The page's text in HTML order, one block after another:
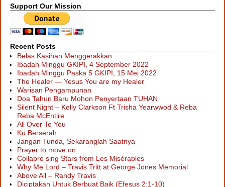
Support Our Mission
Recent Posts
Belas Kasihan Menggerakkan
Ibadah Minggu GKIPI, 4 September 2022
Ibadah Minggu Paska 5 GKIPI, 15 Mei 2022
The Healer — Yesus You are my Healer
Warisan Pengampunan
Doa Tahun Baru Mohon Penyertaan TUHAN
Silent Night – Kelly Clarkson Ft Trisha Yearwwod & Reba
Reba McEntire
All Over To You
Ku Berserah
Jangan Tunda, Sekaranglah Saatnya
Prayer to move on
Collabro sing Stars from Les Misérables
Why Me Lord – Travis Tritt at George Jones Memorial
Above All – Randy Travis
Diciptakan Untuk Berbuat Baik (Efesus 2:1-10)